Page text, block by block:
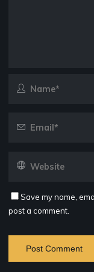
Save my name,
post a comment.